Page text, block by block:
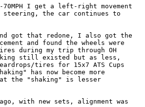
I get a left-right movement
the car continues to
got that redone, I also got the
and found the wheels were
during my trip through OH
still existed but as less,
tires for 15x7 ATS Cups
has now become more
that the "shaking" is lesser
with new sets, alignment was